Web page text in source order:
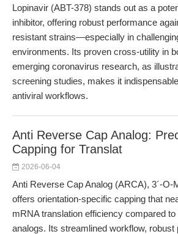
Lopinavir (ABT-378) stands out as a
inhibitor, offering robust performance
resistant strains—especially in
environments. Its proven cross-utility in
emerging coronavirus research, as
screening studies, makes it
antiviral workflows.
Anti Reverse Cap Analog:
Capping for Translat
2026-06-04
Anti Reverse Cap Analog (ARCA), 3´-O-
offers orientation-specific capping that
mRNA translation efficiency compared
analogs. Its streamlined workflow, robust